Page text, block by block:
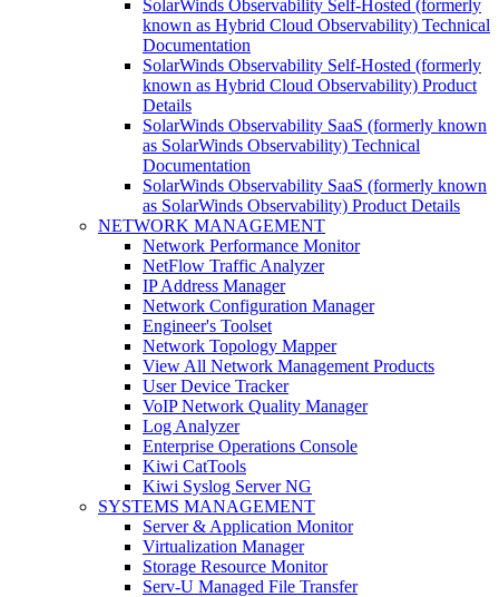
SolarWinds Observability Self-Hosted (formerly
known as Hybrid Cloud Observability) Technical
Documentation
SolarWinds Observability Self-Hosted (formerly
known as Hybrid Cloud Observability) Product
Details
SolarWinds Observability SaaS (formerly known
as SolarWinds Observability) Technical
Documentation
SolarWinds Observability SaaS (formerly known
as SolarWinds Observability) Product Details
NETWORK MANAGEMENT
Network Performance Monitor
NetFlow Traffic Analyzer
IP Address Manager
Network Configuration Manager
Engineer's Toolset
Network Topology Mapper
View All Network Management Products
User Device Tracker
VoIP Network Quality Manager
Log Analyzer
Enterprise Operations Console
Kiwi CatTools
Kiwi Syslog Server NG
SYSTEMS MANAGEMENT
Server & Application Monitor
Virtualization Manager
Storage Resource Monitor
Serv-U Managed File Transfer